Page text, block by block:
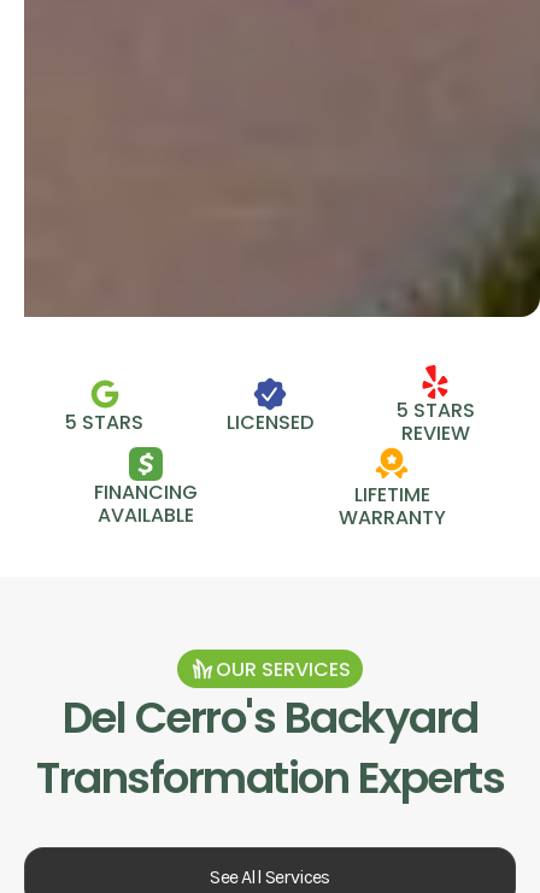
5 STARS LICENSED
5 STARS
REVIEW
FINANCING
AVAILABLE
LIFETIME
WARRANTY
OUR SERVICES
Del Cerro's Backyard
Transformation Experts
See All Services